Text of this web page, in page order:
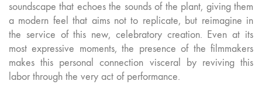
soundscape that echoes the sounds of the plant, giving them
a modern feel that aims not to replicate, but reimagine in
the service of this new, celebratory creation. Even at its
most expressive moments, the presence of the filmmakers
makes this personal connection visceral by reviving this
labor through the very act of performance.